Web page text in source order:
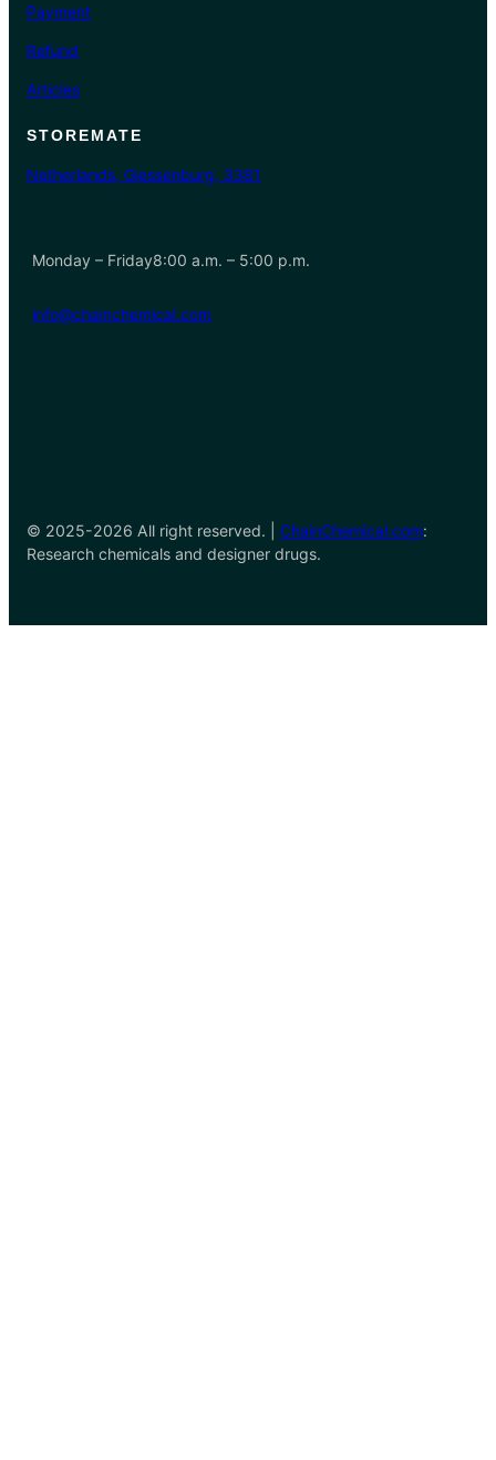
Payment
Refund
Articles
STOREMATE
Netherlands, Giessenburg, 3381
Monday – Friday8:00 a.m. – 5:00 p.m.
info@chainchemical.com
© 2025-2026 All right reserved. | ChainChemical.com:
Research chemicals and designer drugs.